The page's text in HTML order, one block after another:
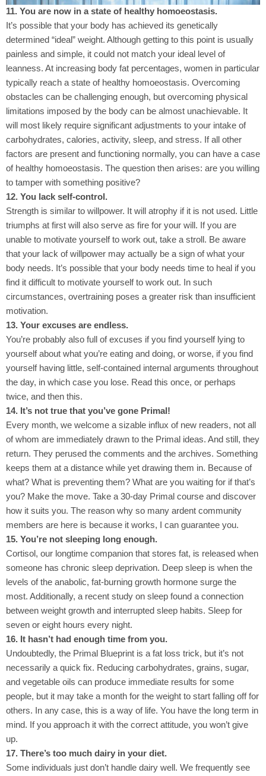
11. You are now in a state of healthy homoeostasis.
It’s possible that your body has achieved its genetically
determined “ideal” weight. Although getting to this point is usually
painless and simple, it could not match your ideal level of
leanness. At increasing body fat percentages, women in particular
typically reach a state of healthy homoeostasis. Overcoming
obstacles can be challenging enough, but overcoming physical
limitations imposed by the body can be almost unachievable. It
will most likely require significant adjustments to your intake of
carbohydrates, calories, activity, sleep, and stress. If all other
factors are present and functioning normally, you can have a case
of healthy homoeostasis. The question then arises: are you willing
to tamper with something positive?
12. You lack self-control.
Strength is similar to willpower. It will atrophy if it is not used. Little
triumphs at first will also serve as fire for your will. If you are
unable to motivate yourself to work out, take a stroll. Be aware
that your lack of willpower may actually be a sign of what your
body needs. It’s possible that your body needs time to heal if you
find it difficult to motivate yourself to work out. In such
circumstances, overtraining poses a greater risk than insufficient
motivation.
13. Your excuses are endless.
You’re probably also full of excuses if you find yourself lying to
yourself about what you’re eating and doing, or worse, if you find
yourself having little, self-contained internal arguments throughout
the day, in which case you lose. Read this once, or perhaps
twice, and then this.
14. It’s not true that you’ve gone Primal!
Every month, we welcome a sizable influx of new readers, not all
of whom are immediately drawn to the Primal ideas. And still, they
return. They perused the comments and the archives. Something
keeps them at a distance while yet drawing them in. Because of
what? What is preventing them? What are you waiting for if that’s
you? Make the move. Take a 30-day Primal course and discover
how it suits you. The reason why so many ardent community
members are here is because it works, I can guarantee you.
15. You’re not sleeping long enough.
Cortisol, our longtime companion that stores fat, is released when
someone has chronic sleep deprivation. Deep sleep is when the
levels of the anabolic, fat-burning growth hormone surge the
most. Additionally, a recent study on sleep found a connection
between weight growth and interrupted sleep habits. Sleep for
seven or eight hours every night.
16. It hasn’t had enough time from you.
Undoubtedly, the Primal Blueprint is a fat loss trick, but it’s not
necessarily a quick fix. Reducing carbohydrates, grains, sugar,
and vegetable oils can produce immediate results for some
people, but it may take a month for the weight to start falling off for
others. In any case, this is a way of life. You have the long term in
mind. If you approach it with the correct attitude, you won’t give
up.
17. There’s too much dairy in your diet.
Some individuals just don’t handle dairy well. We frequently see